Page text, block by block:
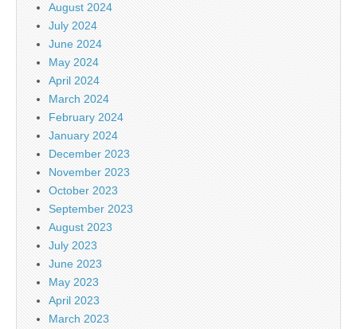
August 2024
July 2024
June 2024
May 2024
April 2024
March 2024
February 2024
January 2024
December 2023
November 2023
October 2023
September 2023
August 2023
July 2023
June 2023
May 2023
April 2023
March 2023